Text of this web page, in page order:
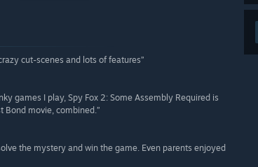
cut-scenes and lots of features”
games I play, Spy Fox 2: Some Assembly Required is
Bond movie, combined.”
the mystery and win the game. Even parents enjoyed